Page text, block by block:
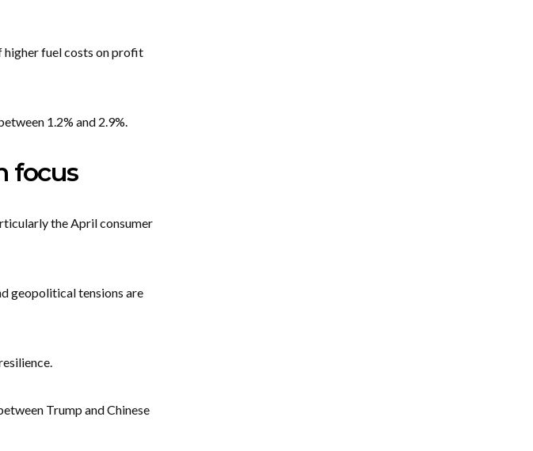
higher fuel costs on profit
1.2% and 2.9%.
focus
the April consumer
geopolitical tensions are
Trump and Chinese